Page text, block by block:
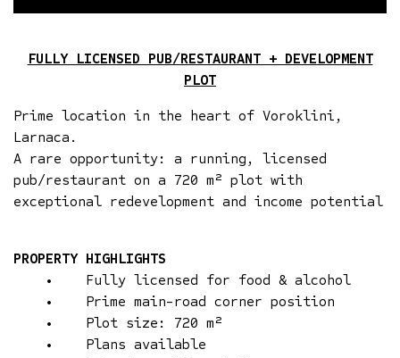
FULLY LICENSED PUB/RESTAURANT + DEVELOPMENT
PLOT
Prime location in the heart of Voroklini,
Larnaca.
A rare opportunity: a running, licensed
pub/restaurant on a 720 m² plot with
exceptional redevelopment and income potential
PROPERTY HIGHLIGHTS
• Fully licensed for food & alcohol
• Prime main-road corner position
• Plot size: 720 m²
• Plans available